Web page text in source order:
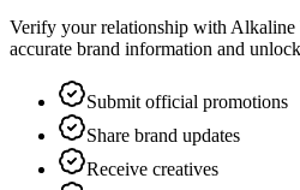
Verify your relationship with Alkaline
accurate brand information and
Submit official promotions
Share brand updates
Receive creatives